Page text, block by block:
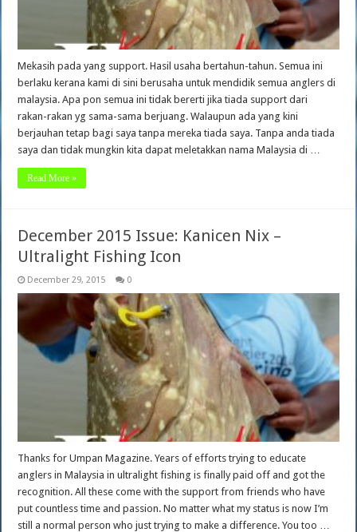
Mekasih pada yang support. Hasil usaha bertahun-tahun. Semua ini
berlaku kerana kami di sini berusaha untuk mendidik semua anglers di
malaysia. Apa pon semua ini tidak bererti jika tiada support dari
rakan-rakan yg sama-sama berjuang. Walaupun ada yang kini
berjauhan tetap bagi saya tanpa mereka tiada saya. Tanpa anda tiada
saya dan tidak mungkin kita dapat meletakkan nama Malaysia di …
Read More »
December 2015 Issue: Kanicen Nix –
Ultralight Fishing Icon
December 29, 2015 0
Thanks for Umpan Magazine. Years of efforts trying to educate
anglers in Malaysia in ultralight fishing is finally paid off and got the
recognition. All these come with the support from friends who have
put countless time and passion. No matter what my status is now I’m
still a normal person who just trying to make a difference. You too …